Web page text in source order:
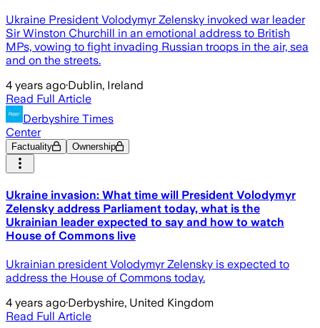
Ukraine President Volodymyr Zelensky invoked war leader
Sir Winston Churchill in an emotional address to British
MPs, vowing to fight invading Russian troops in the air, sea
and on the streets.
4 years ago·Dublin, Ireland
Read Full Article
Derbyshire Times
Center
Factuality Ownership
Ukraine invasion: What time will President Volodymyr
Zelensky address Parliament today, what is the
Ukrainian leader expected to say and how to watch
House of Commons live
Ukrainian president Volodymyr Zelensky is expected to
address the House of Commons today.
4 years ago·Derbyshire, United Kingdom
Read Full Article